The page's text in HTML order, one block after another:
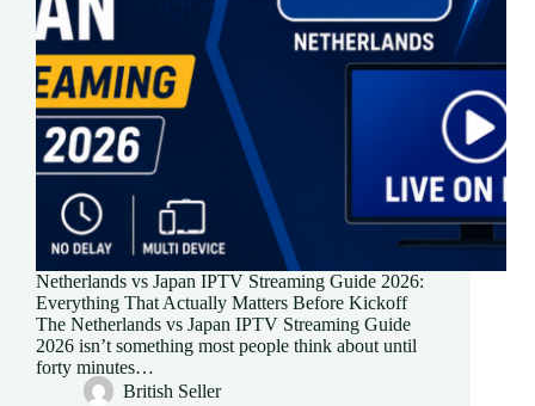
Netherlands vs Japan IPTV Streaming Guide 2026:
Everything That Actually Matters Before Kickoff
The Netherlands vs Japan IPTV Streaming Guide
2026 isn’t something most people think about until
forty minutes…
British Seller